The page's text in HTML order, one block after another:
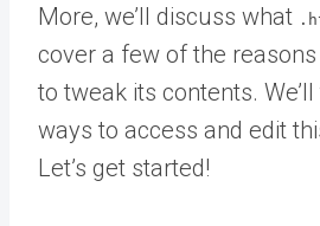
More, we’ll discuss what
cover a few of the
to tweak its contents.
ways to access and edit
Let’s get started!